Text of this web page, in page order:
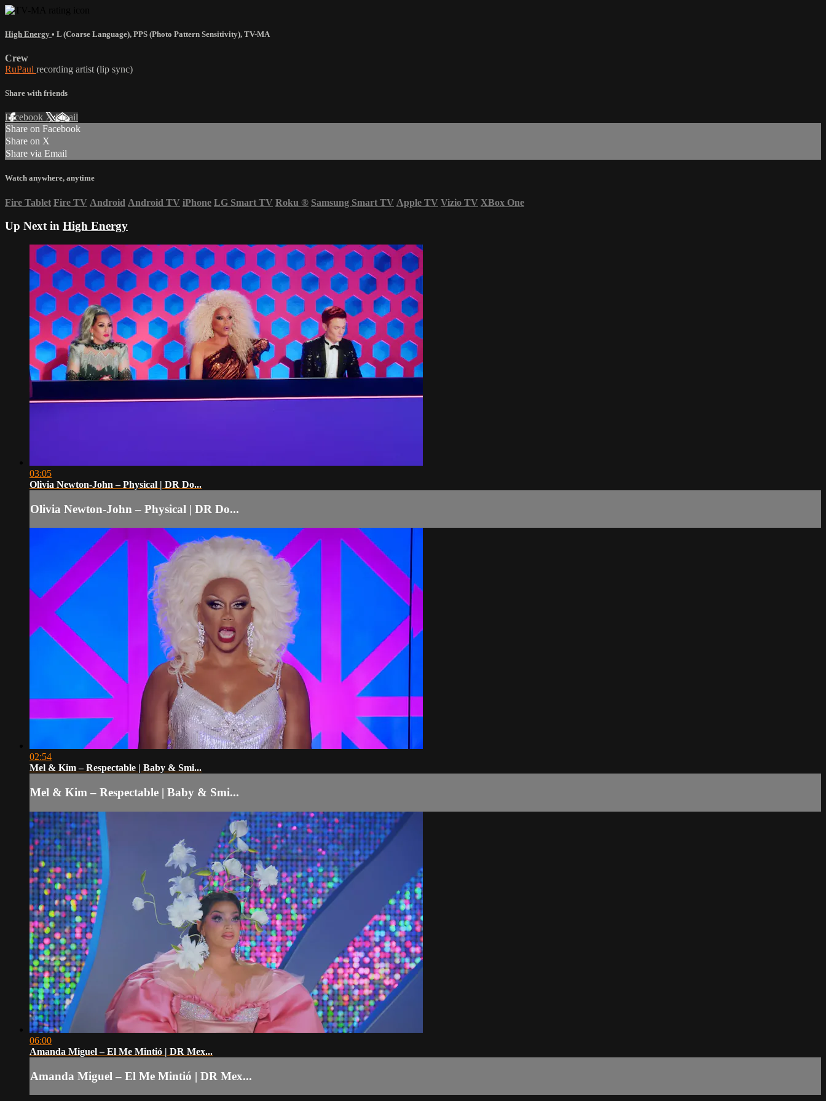
High Energy • L (Coarse Language), PPS (Photo Pattern Sensitivity), TV-MA
Crew
RuPaul recording artist (lip sync)
Share with friends
Facebook XEmail
Share on Facebook
Share on X
Share via Email
Watch anywhere, anytime
Fire Tablet Fire TV Android Android TV iPhone LG Smart TV Roku ® Samsung Smart TV Apple TV Vizio TV XBox One
Up Next in High Energy
03:05
Olivia Newton-John – Physical | DR Do...
Olivia Newton-John – Physical | DR Do...
02:54
Mel & Kim – Respectable | Baby & Smi...
Mel & Kim – Respectable | Baby & Smi...
06:00
Amanda Miguel – El Me Mintió | DR Mex...
Amanda Miguel – El Me Mintió | DR Mex...